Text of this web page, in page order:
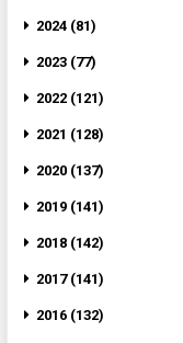
2024 (81)
2023 (77)
2022 (121)
2021 (128)
2020 (137)
2019 (141)
2018 (142)
2017 (141)
2016 (132)